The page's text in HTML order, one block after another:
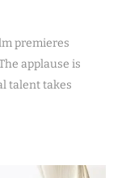
premieres
applause is
talent takes